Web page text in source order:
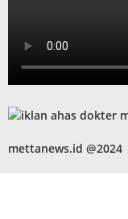
mettanews.id @2024